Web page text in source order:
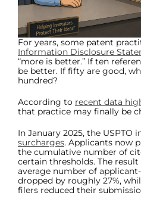
For years, some patent
Information Disclosure
“more is better.” If ten
be better. If fifty are good,
hundred?
According to recent data
that practice may finally be
In January 2025, the USPTO
surcharges. Applicants now
the cumulative number of
certain thresholds. The
average number of
dropped by roughly 27%,
filers reduced their